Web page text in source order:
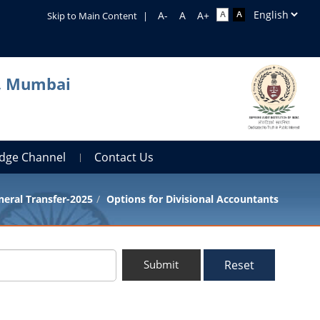
Skip to Main Content |
Mumbai
Channel Contact Us
Transfer-2025 Options for Divisional Accountants
Submit Reset